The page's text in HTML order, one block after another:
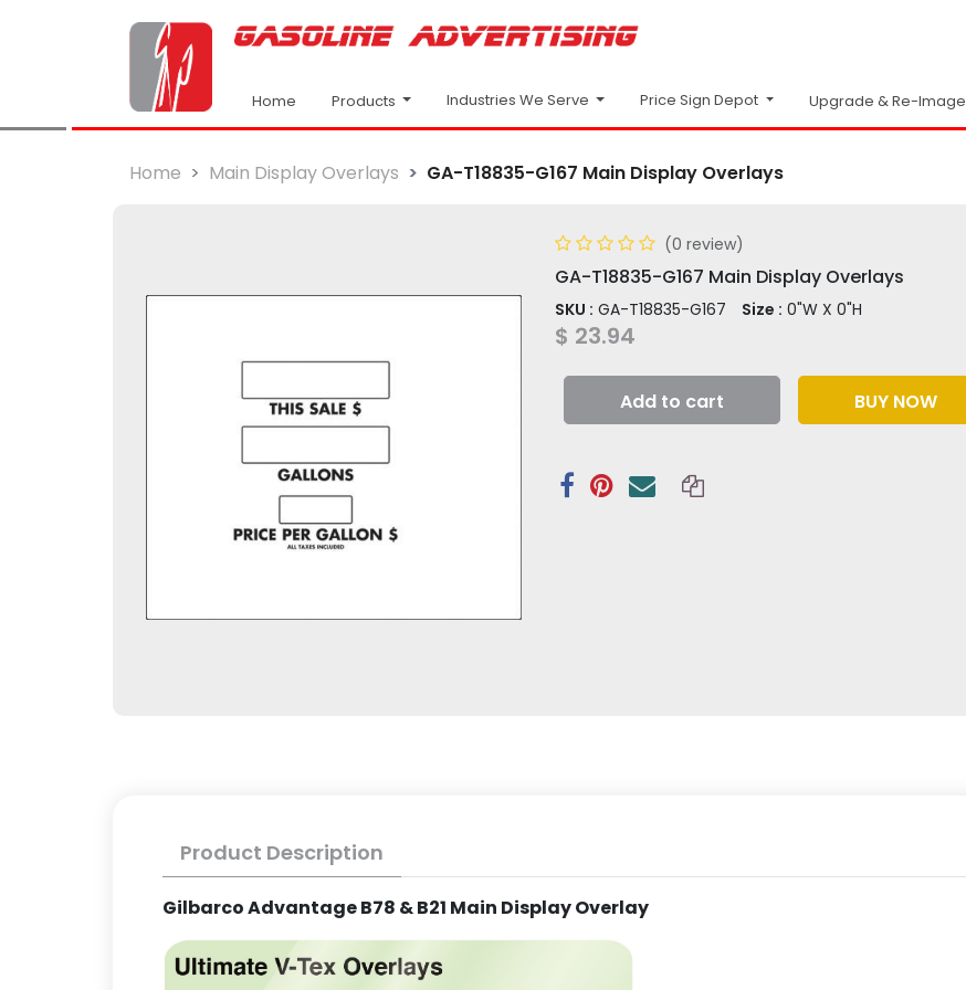
Home Products Industries We Serve Price Sign Depot Upgrade & Re-Image
Home Main Display Overlays GA-T18835-G167 Main Display Overlays
(0 review)
GA-T18835-G167 Main Display Overlays
SKU : GA-T18835-G167 Size : 0"W X 0"H
$ 23.94
Add to cart BUY NOW
Product Description
Gilbarco Advantage B78 & B21 Main Display Overlay